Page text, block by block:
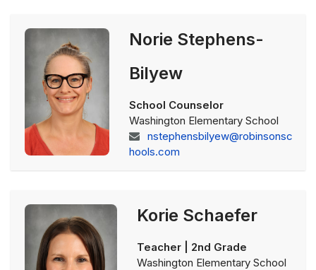
Norie Stephens-
Bilyew
School Counselor
Washington Elementary School
nstephensbilyew@robinsonsc
hools.com
Korie Schaefer
Teacher | 2nd Grade
Washington Elementary School